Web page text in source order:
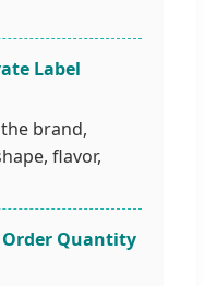
Label
brand,
flavor,
Quantity